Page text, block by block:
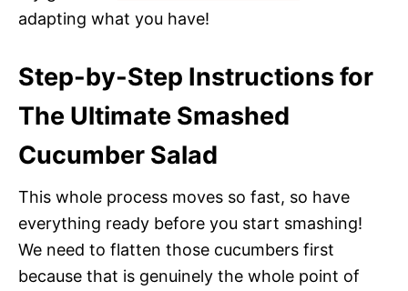
adapting what you have!
Step-by-Step Instructions for
The Ultimate Smashed
Cucumber Salad
This whole process moves so fast, so have
everything ready before you start smashing!
We need to flatten those cucumbers first
because that is genuinely the whole point of